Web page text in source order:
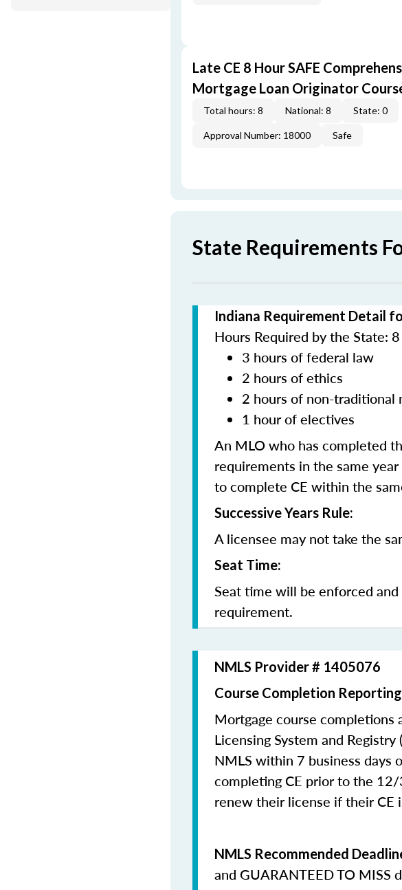
Late CE 8 Hour SAFE
Mortgage Loan Originator
Total hours: 8 National: 8 State: 0
Approval Number: 18000 Safe
State Requirements
Indiana Requirement Detail
Hours Required by the State:
3 hours of federal law
2 hours of ethics
2 hours of non-traditional
1 hour of electives
An MLO who has completed
requirements in the same
to complete CE within the
Successive Years Rule:
A licensee may not take the
Seat Time:
Seat time will be enforced
requirement.
NMLS Provider # 1405076
Course Completion
Mortgage course
Licensing System and
NMLS within 7 business days
completing CE prior to the
renew their license if their CE
NMLS Recommended
and GUARANTEED TO MISS